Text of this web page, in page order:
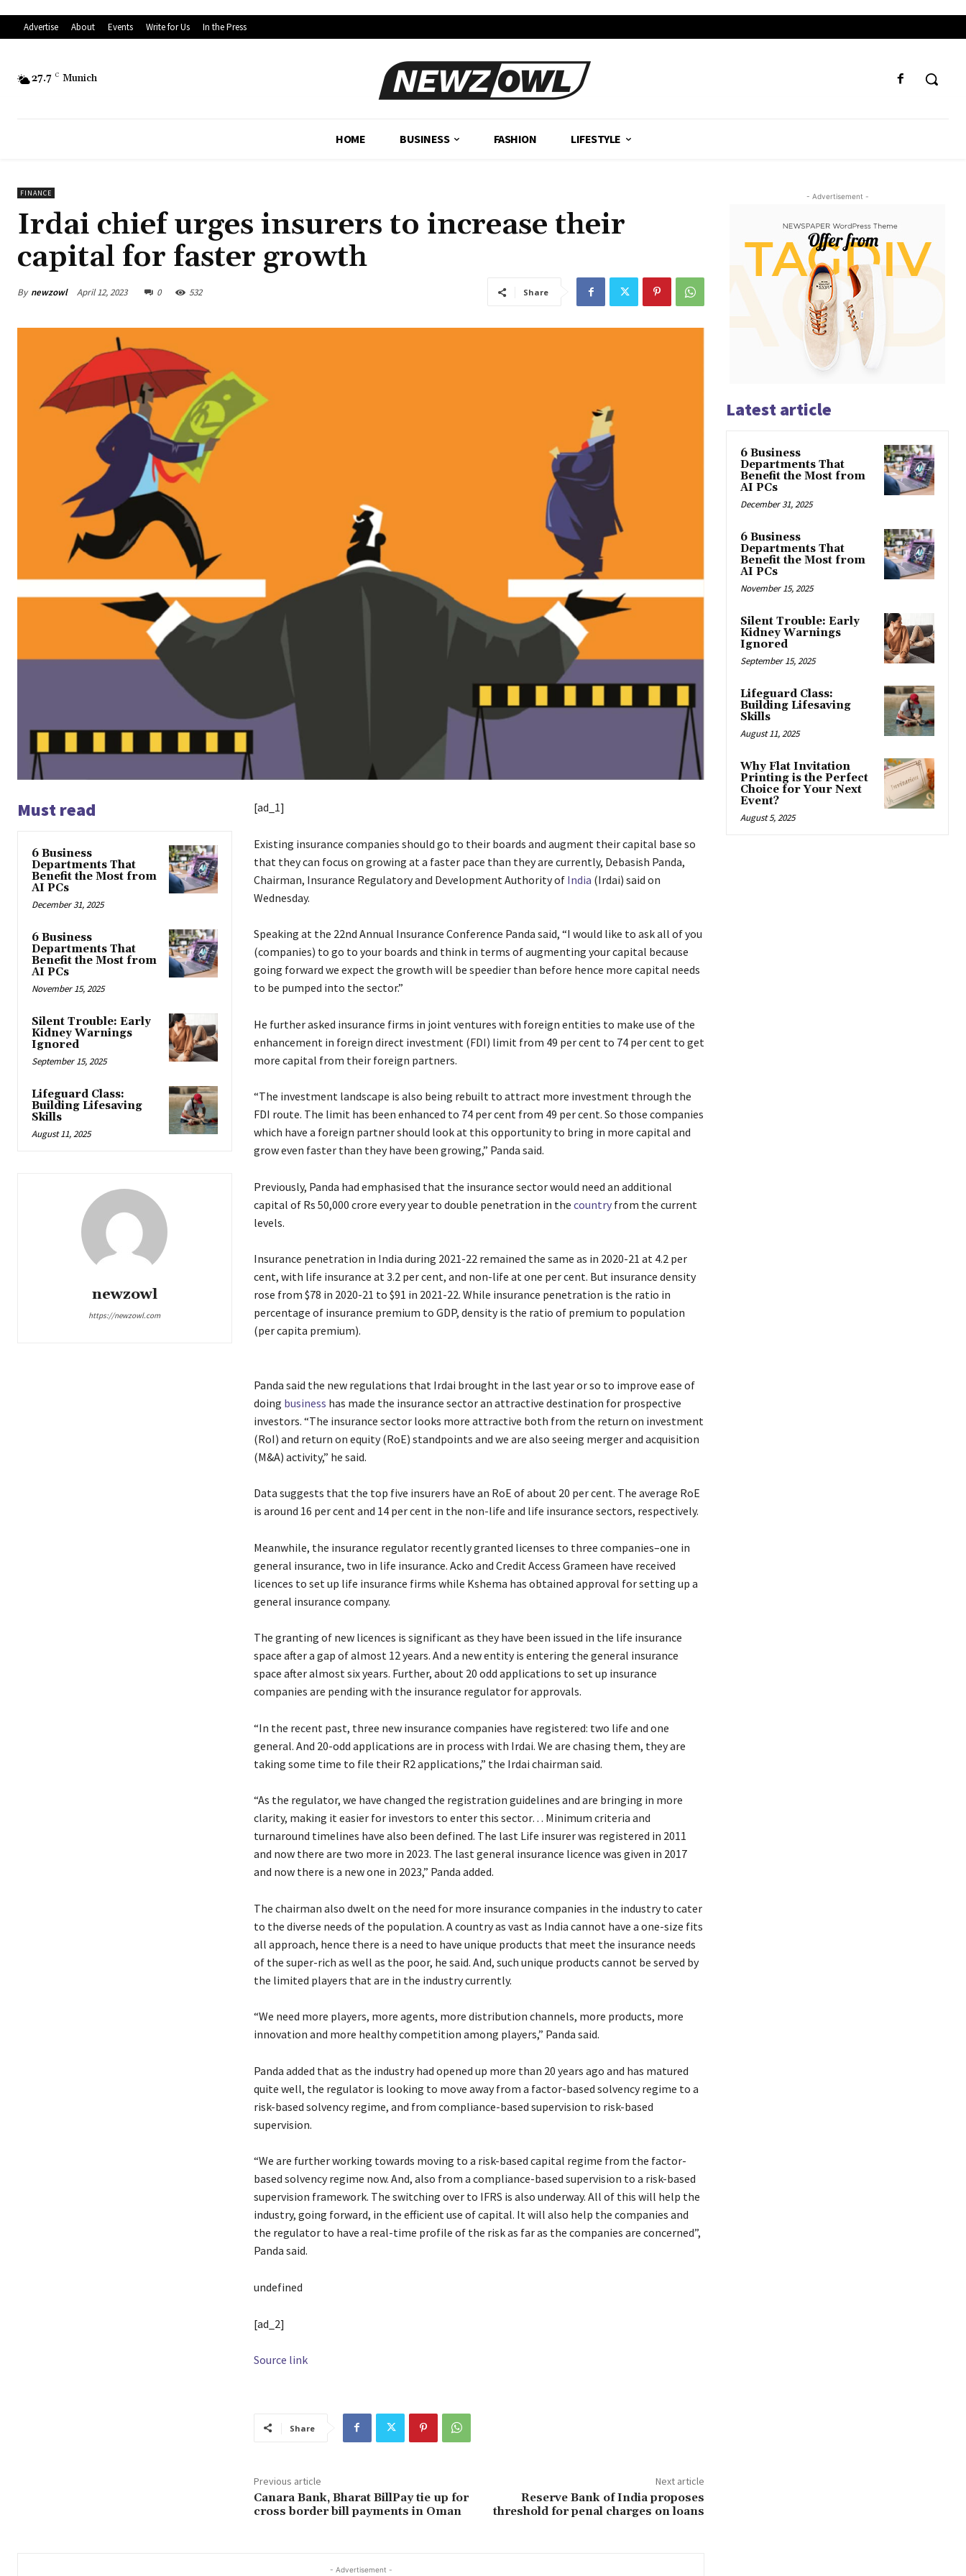
Advertise About Events Write for Us In the Press
27.7 C Munich
HOME BUSINESS FASHION LIFESTYLE
FINANCE
Irdai chief urges insurers to increase their
capital for faster growth
By newzowl April 12, 2023 0 532 Share
Must read
6 Business
Departments That
Benefit the Most from
AI PCs
December 31, 2025
6 Business
Departments That
Benefit the Most from
AI PCs
November 15, 2025
Silent Trouble: Early
Kidney Warnings
Ignored
September 15, 2025
Lifeguard Class:
Building Lifesaving
Skills
August 11, 2025
newzowl
https://newzowl.com
[ad_1]
Existing insurance companies should go to their boards and augment their capital base so
that they can focus on growing at a faster pace than they are currently, Debasish Panda,
Chairman, Insurance Regulatory and Development Authority of India (Irdai) said on
Wednesday.
Speaking at the 22nd Annual Insurance Conference Panda said, “I would like to ask all of you
(companies) to go to your boards and think in terms of augmenting your capital because
going forward we expect the growth will be speedier than before hence more capital needs
to be pumped into the sector.”
He further asked insurance firms in joint ventures with foreign entities to make use of the
enhancement in foreign direct investment (FDI) limit from 49 per cent to 74 per cent to get
more capital from their foreign partners.
“The investment landscape is also being rebuilt to attract more investment through the
FDI route. The limit has been enhanced to 74 per cent from 49 per cent. So those companies
which have a foreign partner should look at this opportunity to bring in more capital and
grow even faster than they have been growing,” Panda said.
Previously, Panda had emphasised that the insurance sector would need an additional
capital of Rs 50,000 crore every year to double penetration in the countryfrom the current
levels.
Insurance penetration in India during 2021-22 remained the same as in 2020-21 at 4.2 per
cent, with life insurance at 3.2 per cent, and non-life at one per cent. But insurance density
rose from $78 in 2020-21 to $91 in 2021-22. While insurance penetration is the ratio in
percentage of insurance premium to GDP, density is the ratio of premium to population
(per capita premium).
Panda said the new regulations that Irdai brought in the last year or so to improve ease of
doing business has made the insurance sector an attractive destination for prospective
investors. “The insurance sector looks more attractive both from the return on investment
(RoI) and return on equity (RoE) standpoints and we are also seeing merger and acquisition
(M&A) activity,” he said.
Data suggests that the top five insurers have an RoE of about 20 per cent. The average RoE
is around 16 per cent and 14 per cent in the non-life and life insurance sectors, respectively.
Meanwhile, the insurance regulator recently granted licenses to three companies–one in
general insurance, two in life insurance. Acko and Credit Access Grameen have received
licences to set up life insurance firms while Kshema has obtained approval for setting up a
general insurance company.
The granting of new licences is significant as they have been issued in the life insurance
space after a gap of almost 12 years. And a new entity is entering the general insurance
space after almost six years. Further, about 20 odd applications to set up insurance
companies are pending with the insurance regulator for approvals.
“In the recent past, three new insurance companies have registered: two life and one
general. And 20-odd applications are in process with Irdai. We are chasing them, they are
taking some time to file their R2 applications,” the Irdai chairman said.
“As the regulator, we have changed the registration guidelines and are bringing in more
clarity, making it easier for investors to enter this sector… Minimum criteria and
turnaround timelines have also been defined. The last Life insurer was registered in 2011
and now there are two more in 2023. The last general insurance licence was given in 2017
and now there is a new one in 2023,” Panda added.
The chairman also dwelt on the need for more insurance companies in the industry to cater
to the diverse needs of the population. A country as vast as India cannot have a one-size fits
all approach, hence there is a need to have unique products that meet the insurance needs
of the super-rich as well as the poor, he said. And, such unique products cannot be served by
the limited players that are in the industry currently.
“We need more players, more agents, more distribution channels, more products, more
innovation and more healthy competition among players,” Panda said.
Panda added that as the industry had opened up more than 20 years ago and has matured
quite well, the regulator is looking to move away from a factor-based solvency regime to a
risk-based solvency regime, and from compliance-based supervision to risk-based
supervision.
“We are further working towards moving to a risk-based capital regime from the factor-
based solvency regime now. And, also from a compliance-based supervision to a risk-based
supervision framework. The switching over to IFRS is also underway. All of this will help the
industry, going forward, in the efficient use of capital. It will also help the companies and
the regulator to have a real-time profile of the risk as far as the companies are concerned”,
Panda said.
undefined
[ad_2]
Source link
Share
Previous article
Canara Bank, Bharat BillPay tie up for
cross border bill payments in Oman
Next article
Reserve Bank of India proposes
threshold for penal charges on loans
- Advertisement -
- Advertisement -
Latest article
6 Business
Departments That
Benefit the Most from
AI PCs
December 31, 2025
6 Business
Departments That
Benefit the Most from
AI PCs
November 15, 2025
Silent Trouble: Early
Kidney Warnings
Ignored
September 15, 2025
Lifeguard Class:
Building Lifesaving
Skills
August 11, 2025
Why Flat Invitation
Printing is the Perfect
Choice for Your Next
Event?
August 5, 2025